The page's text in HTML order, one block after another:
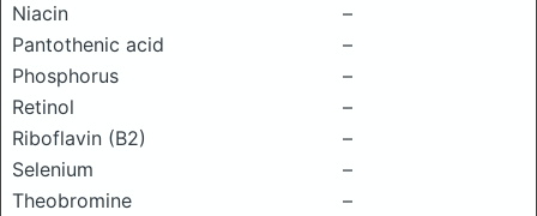
Niacin
–
Pantothenic acid
–
Phosphorus
–
Retinol
–
Riboflavin (B2)
–
Selenium
–
Theobromine
–